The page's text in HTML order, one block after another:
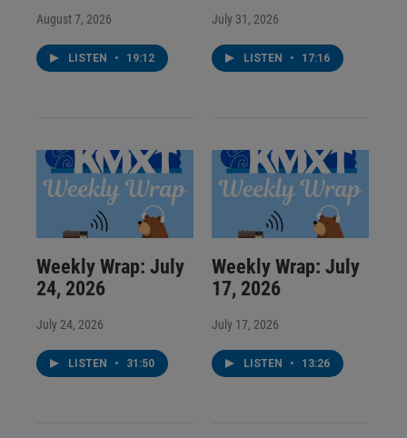
August 7, 2026
LISTEN • 19:12
July 31, 2026
LISTEN • 17:16
Weekly Wrap: July
24, 2026
July 24, 2026
LISTEN • 31:50
Weekly Wrap: July
17, 2026
July 17, 2026
LISTEN • 13:26